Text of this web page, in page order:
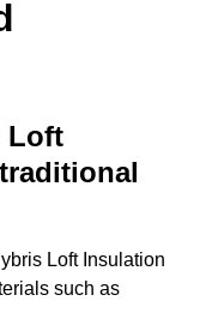
Loft
Loft Insulation
such as